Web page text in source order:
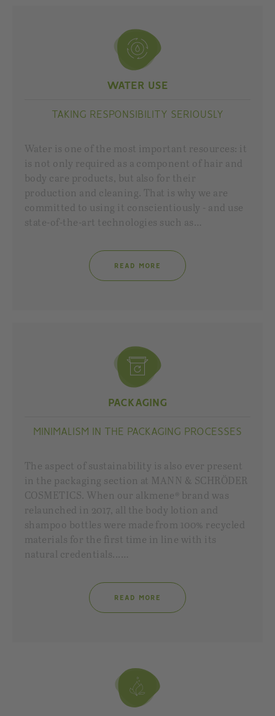
WATER USE
TAKING RESPONSIBILITY SERIOUSLY
Water is one of the most important resources: it
is not only required as a component of hair and
body care products, but also for their
production and cleaning. That is why we are
committed to using it conscientiously - and use
state-of-the-art technologies such as…
READ MORE
PACKAGING
MINIMALISM IN THE PACKAGING PROCESSES
The aspect of sustainability is also ever present
in the packaging section at MANN & SCHRÖDER
COSMETICS. When our alkmene® brand was
relaunched in 2017, all the body lotion and
shampoo bottles were made from 100% recycled
materials for the first time in line with its
natural credentials...…
READ MORE